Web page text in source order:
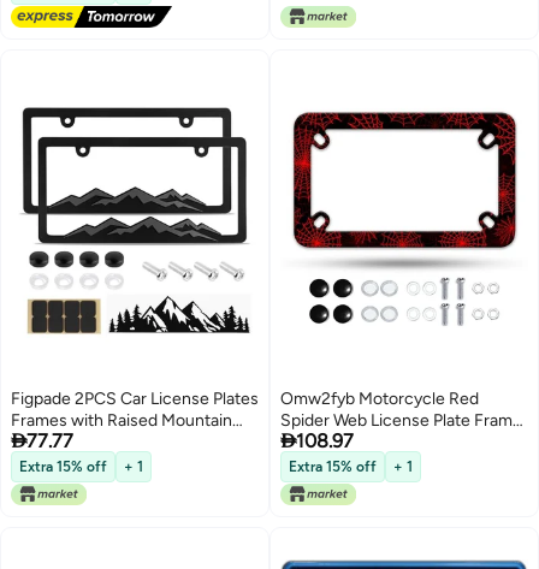
Complement Any Color Truck,
SUV, Car
Figpade 2PCS Car License Plates
Frames with Raised Mountain
Pattern Mountain Car
DecalStylish Cars Plates Frame
with Screws CapsDecorative
Cars Accessories Thin License
77.77
Extra 15% off + 1
Omw2fyb Motorcycle Red
Spider Web License Plate Frame
Mesh Stainless Steel Material
Funny Motorbike License Plate
Holder for Motorcycle
Accessories 7 X 4 Inch
108.97
Extra 15% off + 1